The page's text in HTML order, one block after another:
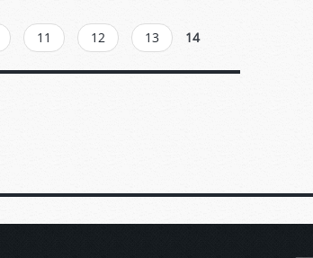
11 12 13 14